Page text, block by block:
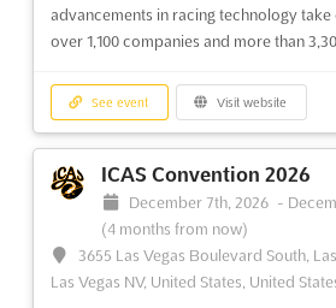
International Operators
San Diego CA, San Diego CA,
States
The NBAA International Operators
event designed to provide a
opportunity for global operators to gain
advancements in racing technology take
over 1,100 companies and more than
See event Visit website
ICAS Convention 2026
December 7th, 2026 -
(4 months from now)
3655 Las Vegas Boulevard South,
Las Vegas NV, United States, United